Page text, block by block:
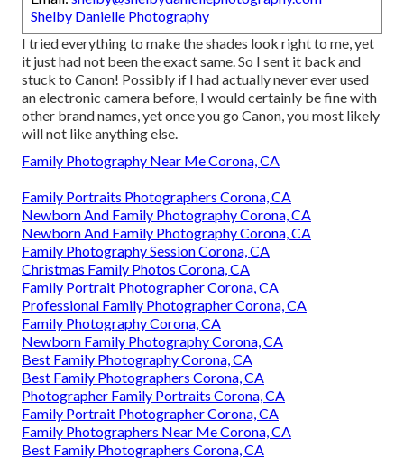
Shelby Danielle Photography
I tried everything to make the shades look right to me, yet
it just had not been the exact same. So I sent it back and
stuck to Canon! Possibly if I had actually never ever used
an electronic camera before, I would certainly be fine with
other brand names, yet once you go Canon, you most likely
will not like anything else.
Family Photography Near Me Corona, CA
Family Portraits Photographers Corona, CA
Newborn And Family Photography Corona, CA
Newborn And Family Photography Corona, CA
Family Photography Session Corona, CA
Christmas Family Photos Corona, CA
Family Portrait Photographer Corona, CA
Professional Family Photographer Corona, CA
Family Photography Corona, CA
Newborn Family Photography Corona, CA
Best Family Photography Corona, CA
Best Family Photographers Corona, CA
Photographer Family Portraits Corona, CA
Family Portrait Photographer Corona, CA
Family Photographers Near Me Corona, CA
Best Family Photographers Corona, CA